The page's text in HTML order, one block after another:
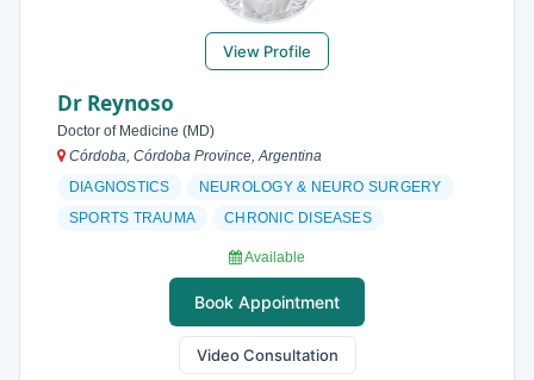
View Profile
Dr Reynoso
Doctor of Medicine (MD)
Córdoba, Córdoba Province, Argentina
DIAGNOSTICS
NEUROLOGY & NEURO SURGERY
SPORTS TRAUMA
CHRONIC DISEASES
Available
Book Appointment
Video Consultation